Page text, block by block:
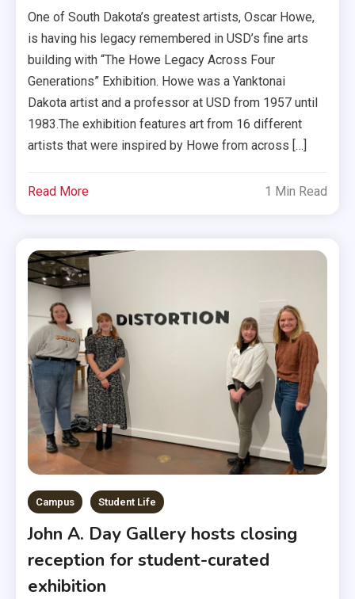
One of South Dakota’s greatest artists, Oscar Howe,
is having his legacy remembered in USD’s fine arts
building with “The Howe Legacy Across Four
Generations” Exhibition. Howe was a Yanktonai
Dakota artist and a professor at USD from 1957 until
1983.The exhibition features art from 16 different
artists that were inspired by Howe from across […]
Read More 1 Min Read
Campus Student Life
John A. Day Gallery hosts closing
reception for student-curated
exhibition